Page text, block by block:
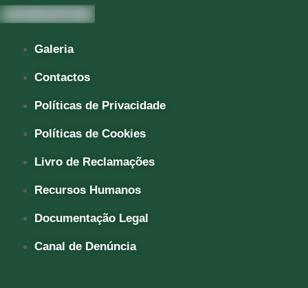
Galeria
Contactos
Políticas de Privacidade
Políticas de Cookies
Livro de Reclamações
Recursos Humanos
Documentação Legal
Canal de Denúncia